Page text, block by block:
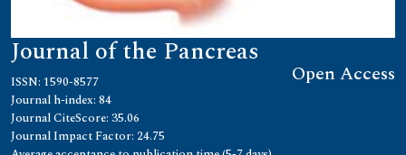
Journal of the Pancreas
Open Access
ISSN: 1590-8577
Journal h-index: 84
Journal CiteScore: 35.06
Journal Impact Factor: 24.75